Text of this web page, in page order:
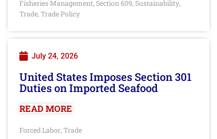
Fisheries Management, Section 609, Sustainability,
Trade, Trade Policy
July 24, 2026
United States Imposes Section 301
Duties on Imported Seafood
READ MORE
Forced Labor, Trade